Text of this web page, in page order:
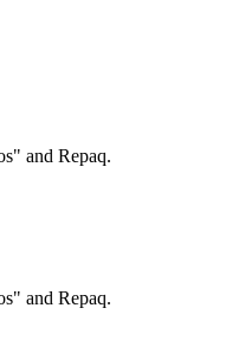
and Repaq.
and Repaq.